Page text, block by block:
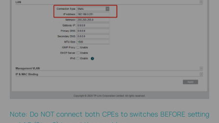
Note: Do NOT connect both CPEs to switches BEFORE setting